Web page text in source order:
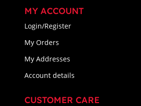
MY ACCOUNT
Login/Register
My Orders
My Addresses
Account details
CUSTOMER CARE